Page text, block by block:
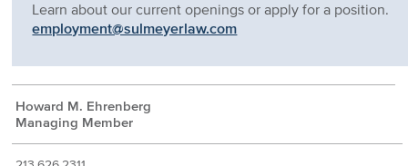
Learn about our current openings or apply for a position.
employment@sulmeyerlaw.com
Howard M. Ehrenberg
Managing Member